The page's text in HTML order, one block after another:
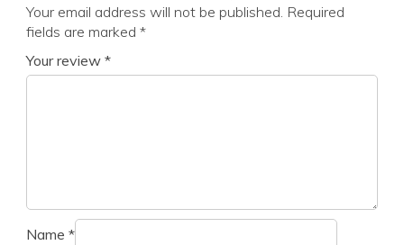
Your email address will not be published. Required
fields are marked *
Your review *
Name *